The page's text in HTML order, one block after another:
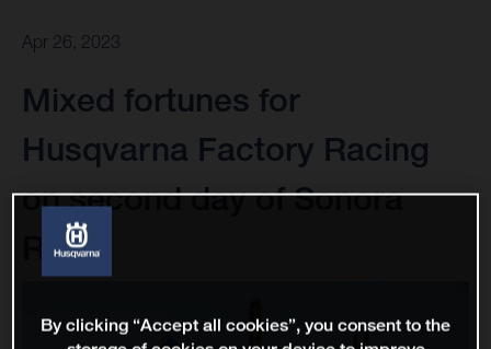
Apr 26, 2023
Mixed fortunes for
Husqvarna Factory Racing
on second day of Sonora
Rally
By clicking “Accept all cookies”, you consent to the